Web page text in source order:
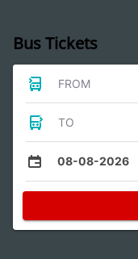
Bus Tickets
FROM
TO
08-08-2026